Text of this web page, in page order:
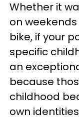
Whether it
on
bike, if your
specific
an
because
childhood
own